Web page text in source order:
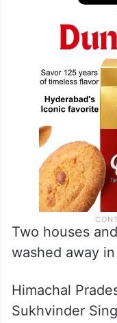
Two houses
washed away
Himachal
Sukhvinder